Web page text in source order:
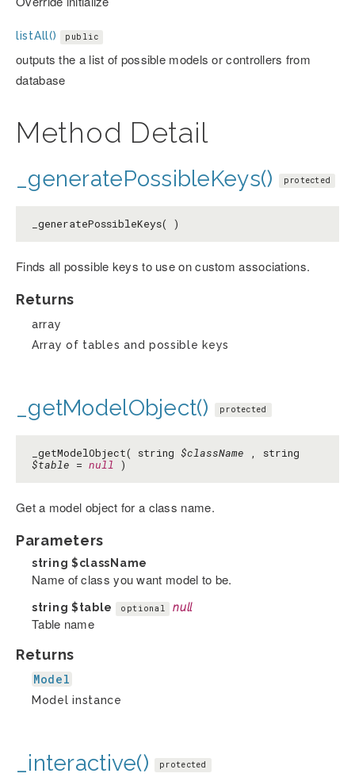
listAll() public
outputs the a list of possible models or controllers from
database
Method Detail
_generatePossibleKeys() protected
_generatePossibleKeys( )
Finds all possible keys to use on custom associations.
Returns
array
Array of tables and possible keys
_getModelObject() protected
_getModelObject( string $className , string
$table = null )
Get a model object for a class name.
Parameters
string $className
Name of class you want model to be.
string $table optional null
Table name
Returns
Model
Model instance
_interactive() protected